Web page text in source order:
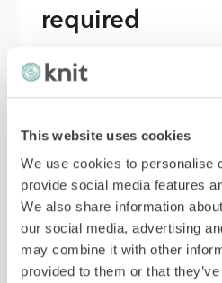
This website uses cookies
We use cookies to personalise
provide social media features
We also share information
our social media, advertising
may combine it with other
provided to them or that
required
With the details provided,
suitable candidates. They
interviews with potential
they meet your
Once they have a shortlist
will share their findings
approval before